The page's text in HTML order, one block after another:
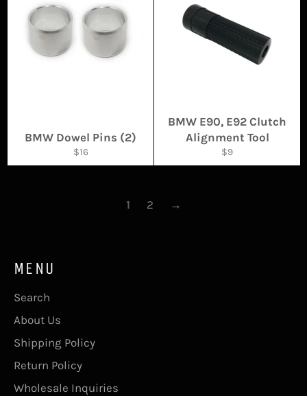
BMW Dowel Pins (2)
Regular
price
$16
BMW E90, E92 Clutch
Alignment Tool
Regular
price
$9
1 2 →
MENU
Search
About Us
Shipping Policy
Return Policy
Wholesale Inquiries